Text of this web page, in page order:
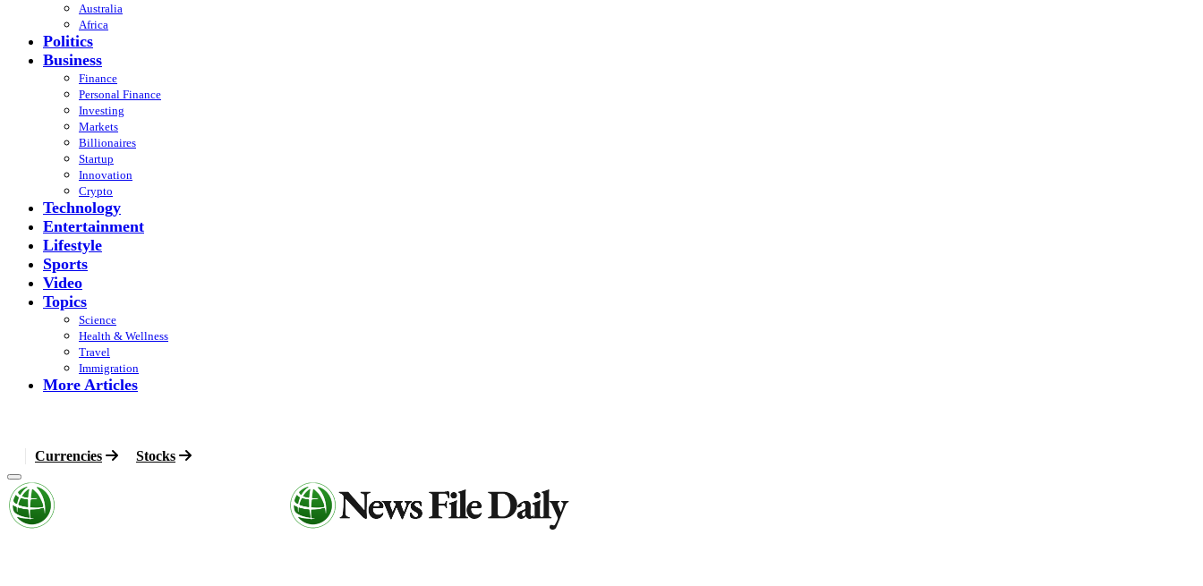
Australia
Africa
Politics
Business
Finance
Personal Finance
Investing
Markets
Billionaires
Startup
Innovation
Crypto
Technology
Entertainment
Lifestyle
Sports
Video
Topics
Science
Health & Wellness
Travel
Immigration
More Articles
Currencies Stocks